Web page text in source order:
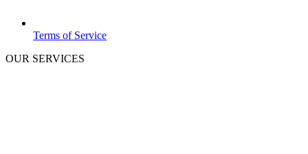
Terms of Service
OUR SERVICES